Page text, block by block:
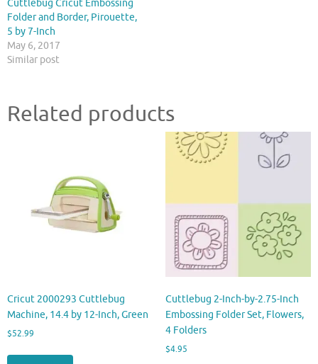
Cuttlebug Cricut Embossing
Folder and Border, Pirouette,
5 by 7-Inch
May 6, 2017
Similar post
Related products
Cricut 2000293 Cuttlebug
Machine, 14.4 by 12-Inch, Green
$52.99
Cuttlebug 2-Inch-by-2.75-Inch
Embossing Folder Set, Flowers,
4 Folders
$4.95